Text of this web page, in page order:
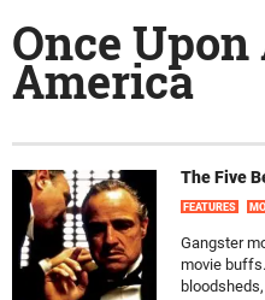
Once
America
The Five
FEATURES
Gangster
movie